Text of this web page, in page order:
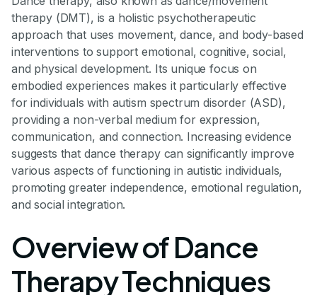
therapy (DMT), is a holistic psychotherapeutic
approach that uses movement, dance, and body-based
interventions to support emotional, cognitive, social,
and physical development. Its unique focus on
embodied experiences makes it particularly effective
for individuals with autism spectrum disorder (ASD),
providing a non-verbal medium for expression,
communication, and connection. Increasing evidence
suggests that dance therapy can significantly improve
various aspects of functioning in autistic individuals,
promoting greater independence, emotional regulation,
and social integration.
Overview of Dance
Therapy Techniques